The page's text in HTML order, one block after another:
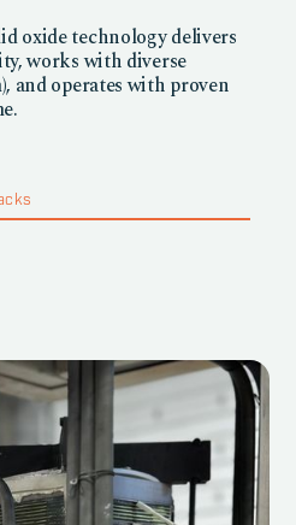
oxide technology delivers
works with diverse
and operates with proven